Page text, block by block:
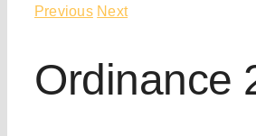
Previous Next
Ordinance